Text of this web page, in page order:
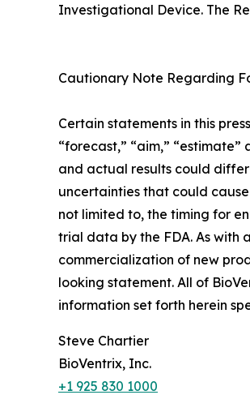
Investigational Device. The
Cautionary Note Regarding
Certain statements in this
“forecast,” “aim,”
and actual results could
uncertainties that could
not limited to, the timing for
trial data by the FDA. As with
commercialization of new
looking statement. All of
information set forth herein
Steve Chartier
BioVentrix, Inc.
+1 925 830 1000